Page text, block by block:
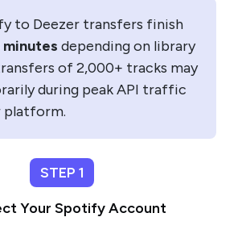
to Deezer transfers finish
minutes depending on library
of 2,000+ tracks may
during peak API traffic
STEP 1
Your Spotify Account